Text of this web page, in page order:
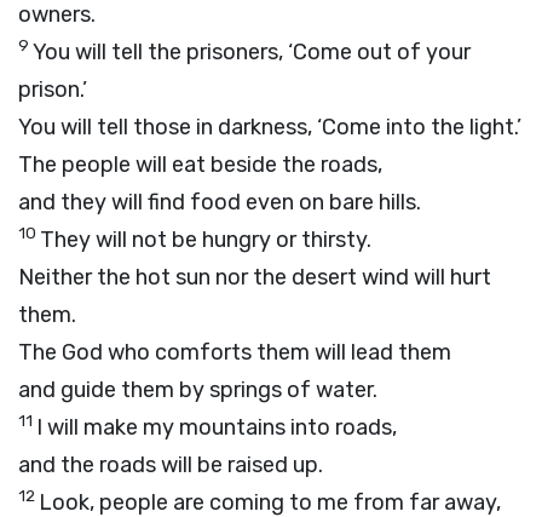
owners.
9 You will tell the prisoners, ‘Come out of your
prison.’
You will tell those in darkness, ‘Come into the light.’
The people will eat beside the roads,
and they will find food even on bare hills.
10 They will not be hungry or thirsty.
Neither the hot sun nor the desert wind will hurt
them.
The God who comforts them will lead them
and guide them by springs of water.
11 I will make my mountains into roads,
and the roads will be raised up.
12 Look, people are coming to me from far away,